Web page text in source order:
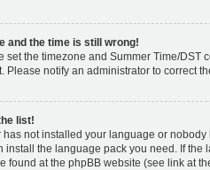
and the time is still wrong!
set the timezone and Summer Time/
Please notify an administrator to correct
list!
has not installed your language or
install the language pack you need. If
found at the phpBB website (see link at